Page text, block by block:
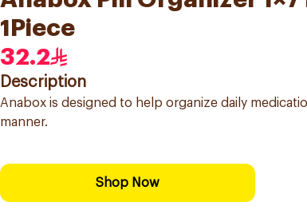
1Piece
32.2
Description
Anabox is designed to help organize daily
manner.
Shop Now